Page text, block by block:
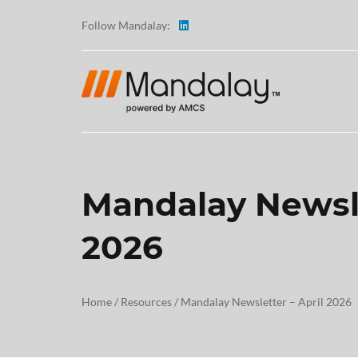
Follow Mandalay:
Mandalay
2026
Home/ Resources/ Mandalay Newsletter – April 2026